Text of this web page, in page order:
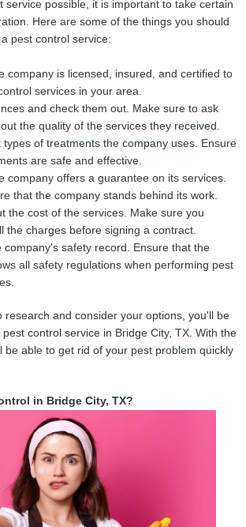
service possible, it is important to take certain
Here are some of the things you should
pest control service:
company is licensed, insured, and certified to
services in your area.
and check them out. Make sure to ask
the quality of the services they received.
types of treatments the company uses. Ensure
are safe and effective.
company offers a guarantee on its services.
that the company stands behind its work.
the cost of the services. Make sure you
the charges before signing a contract.
company's safety record. Ensure that the
all safety regulations when performing pest
research and consider your options, you'll be
control service in Bridge City, TX. With the
be able to get rid of your pest problem quickly
in Bridge City, TX?